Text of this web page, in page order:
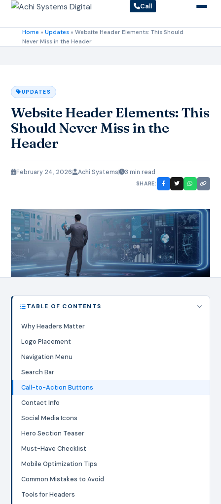
Call
Home » Updates» Website Header Elements: This Should
Never Miss in the Header
UPDATES
Website Header Elements: This
Should Never Miss in the
Header
February 24, 2026 Achi Systems 3 min read
SHARE:
TABLE OF CONTENTS
Why Headers Matter
Logo Placement
Navigation Menu
Search Bar
Call-to-Action Buttons
Contact Info
Social Media Icons
Hero Section Teaser
Must-Have Checklist
Mobile Optimization Tips
Common Mistakes to Avoid
Tools for Headers